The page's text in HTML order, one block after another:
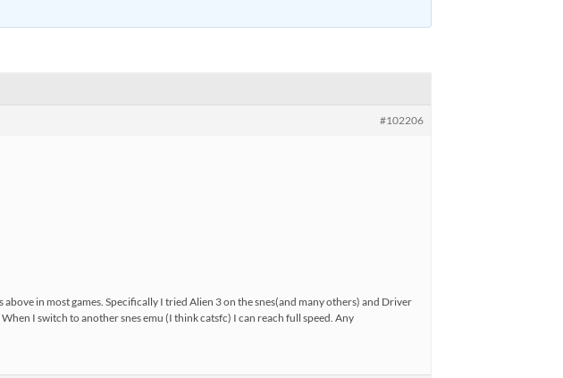
#102206
in most games. Specifically I tried Alien 3 on the snes(and many others) and Driver
I switch to another snes emu (I think catsfc) I can reach full speed. Any